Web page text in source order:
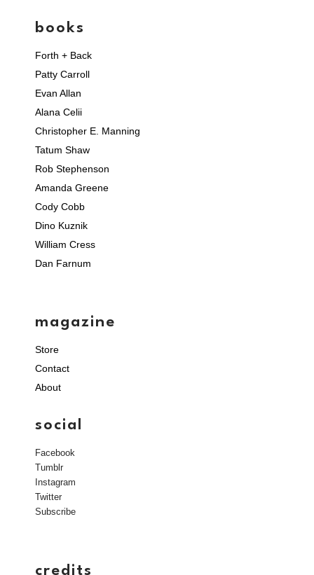
books
Forth + Back
Patty Carroll
Evan Allan
Alana Celii
Christopher E. Manning
Tatum Shaw
Rob Stephenson
Amanda Greene
Cody Cobb
Dino Kuznik
William Cress
Dan Farnum
magazine
Store
Contact
About
social
Facebook
Tumblr
Instagram
Twitter
Subscribe
credits